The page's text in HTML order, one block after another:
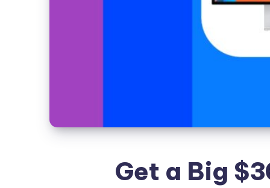
Get a Big